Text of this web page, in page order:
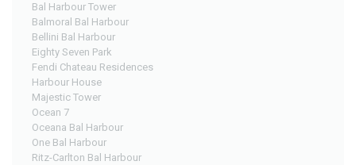
Bal Harbour Tower
Balmoral Bal Harbour
Bellini Bal Harbour
Eighty Seven Park
Fendi Chateau Residences
Harbour House
Majestic Tower
Ocean 7
Oceana Bal Harbour
One Bal Harbour
Ritz-Carlton Bal Harbour